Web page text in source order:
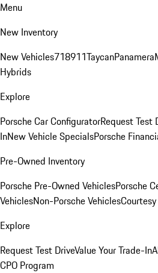
Menu
New Inventory
New Vehicles718911TaycanPanamera
Hybrids
Explore
Porsche Car ConfiguratorRequest Test
InNew Vehicle SpecialsPorsche
Pre-Owned Inventory
Porsche Pre-Owned VehiclesPorsche
VehiclesNon-Porsche Vehicles
Explore
Request Test DriveValue Your Trade-In
CPO Program